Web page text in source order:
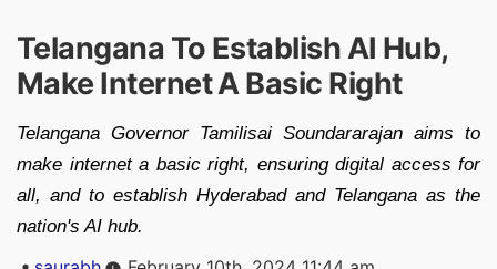
Telangana To Establish AI Hub,
Make Internet A Basic Right
Telangana Governor Tamilisai Soundararajan aims to
make internet a basic right, ensuring digital access for
all, and to establish Hyderabad and Telangana as the
nation's AI hub.
Posted